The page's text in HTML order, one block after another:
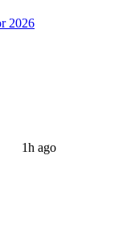
2026
1h ago